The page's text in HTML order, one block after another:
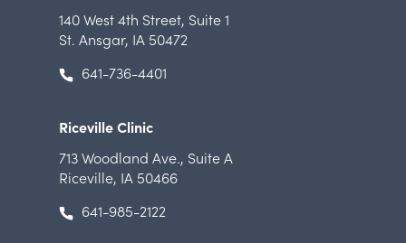
140 West 4th Street, Suite 1
St. Ansgar, IA 50472
641-736-4401
Riceville Clinic
713 Woodland Ave., Suite A
Riceville, IA 50466
641-985-2122